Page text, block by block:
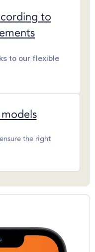
to
to our flexible
the right